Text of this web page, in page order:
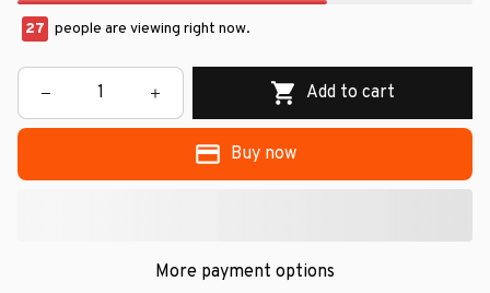
27 people are viewing right now.
Add to cart
Buy now
More payment options